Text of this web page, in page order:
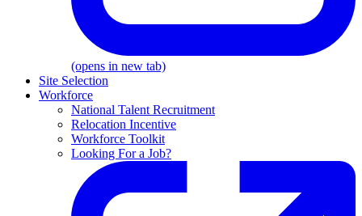
(opens in new tab)
Site Selection
Workforce
National Talent Recruitment
Relocation Incentive
Workforce Toolkit
Looking For a Job?